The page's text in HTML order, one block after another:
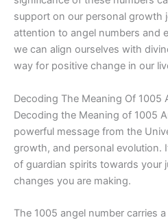
support on our personal growth
attention to angel numbers and
we can align ourselves with
way for positive change in our
Decoding The Meaning Of 1005
Decoding the Meaning of 1005
powerful message from the
growth, and personal evolution.
of guardian spirits towards your
changes you are making.
The 1005 angel number carries